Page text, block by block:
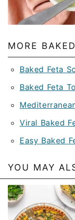
MORE
Baked Feta
Baked Feta
Viral Baked
Easy Baked
YOU MAY